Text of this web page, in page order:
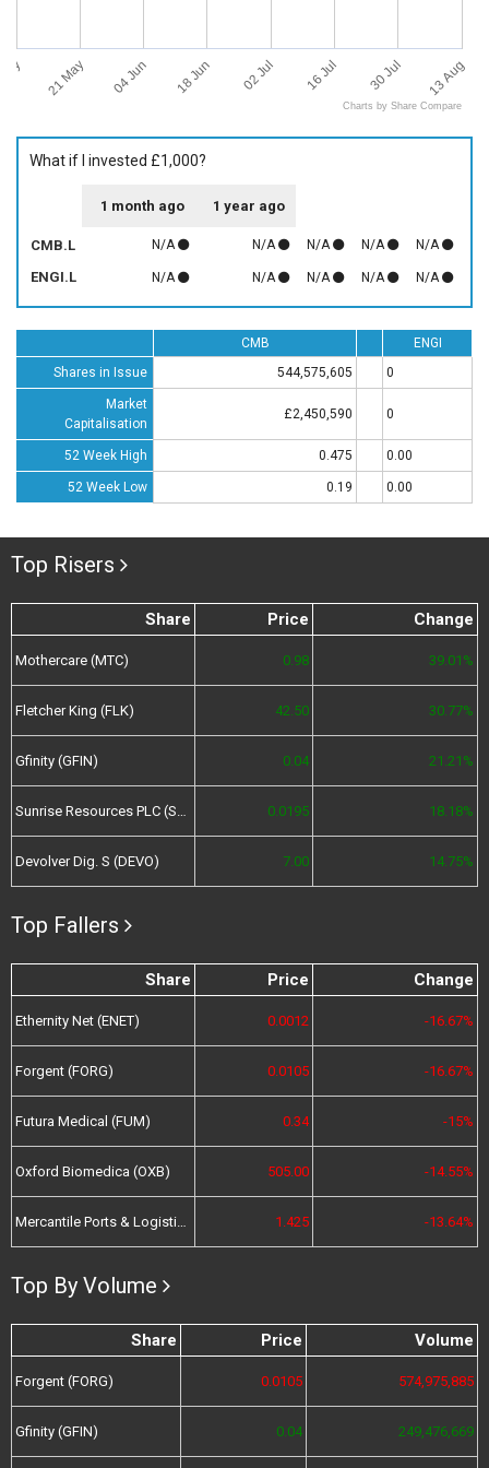
21 May 04 Jun 18 Jun 02 Jul 16 Jul 30 Jul 13 Aug
Charts by Share Compare
What if I invested £1,000?
1 month ago 1 year ago
CMB.L N/A N/A N/A N/A N/A
ENGI.L N/A N/A N/A N/A N/A
CMB
ENGI
Shares in Issue
544,575,605 0
Market
Capitalisation
£2,450,590 0
52 Week High 0.475 0.00
52 Week Low 0.19 0.00
Top Risers
Share Price Change
Mothercare (MTC) 0.98 39.01%
Fletcher King (FLK) 42.50 30.77%
Gfinity (GFIN) 0.04 21.21%
Sunrise Resources PLC (SRES) 0.0195 18.18%
Devolver Dig. S (DEVO) 7.00 14.75%
Top Fallers
Share Price Change
Ethernity Net (ENET) 0.0012 -16.67%
Forgent (FORG) 0.0105 -16.67%
Futura Medical (FUM) 0.34 -15%
Oxford Biomedica (OXB) 505.00 -14.55%
Mercantile Ports & Logistics (MPL) 1.425 -13.64%
Top By Volume
Share Price Volume
Forgent (FORG) 0.0105 574,975,885
Gfinity (GFIN) 0.04 249,476,669